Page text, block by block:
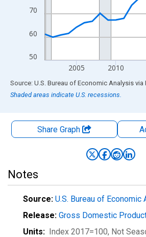
50
60
70
2005 2010
End of interactive chart.
Source: U.S. Bureau of Economic Analysis via
Shaded areas indicate U.S. recessions.
Share Graph
Notes
Source: U.S. Bureau of Economic
Release: Gross Domestic
Units: Index 2017=100, Not